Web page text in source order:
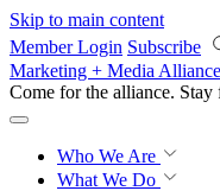
Skip to main content
Member Login Subscribe
Marketing + Media Alliance
Come for the alliance. Stay
Who We Are
What We Do